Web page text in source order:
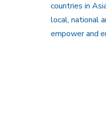
countries in
local, national
empower and